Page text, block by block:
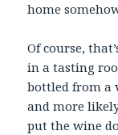
home
Of course,
in a tasting
bottled from a
and more
put the wine